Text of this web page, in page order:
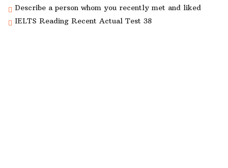
Describe a person whom you recently met and liked
IELTS Reading Recent Actual Test 38